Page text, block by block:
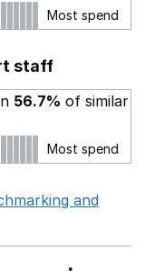
Most spend
staff
56.7% of similar
Most spend
and